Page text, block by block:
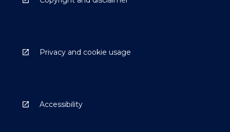
Privacy and cookie usage
Accessibility